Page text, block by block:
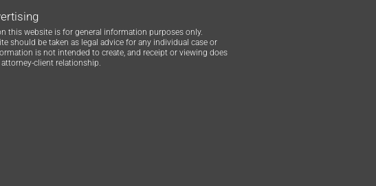
this website is for general information purposes only.
should be taken as legal advice for any individual case or
is not intended to create, and receipt or viewing does
client relationship.